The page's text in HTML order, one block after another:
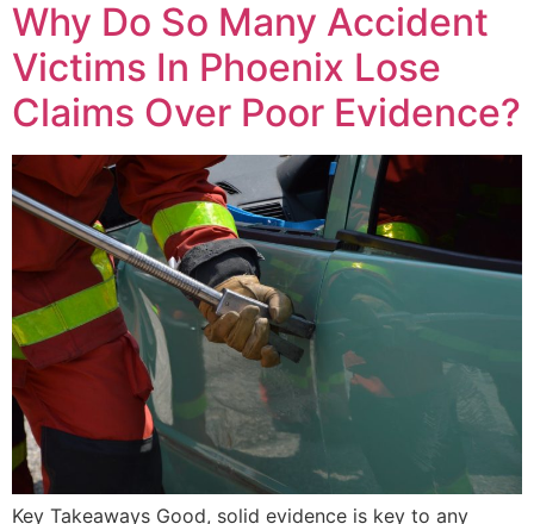
Why Do So Many Accident
Victims In Phoenix Lose
Claims Over Poor Evidence?
Key Takeaways Good, solid evidence is key to any